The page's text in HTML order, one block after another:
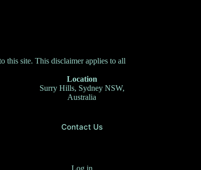
this site. This disclaimer applies to all
Location
Surry Hills, Sydney NSW,
Australia
Contact Us